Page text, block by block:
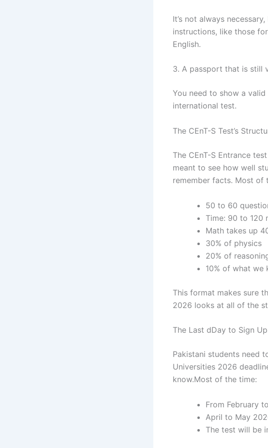
It’s not always
instructions, like those
English.
3. A passport that is still
You need to show a
international test.
The CEnT-S Test’s
The CEnT-S Entrance
meant to see how well
remember facts. Most of
50 to 60
Time: 90 to 120
Math takes up
30% of physics
20% of
10% of what we
This format makes sure
2026 looks at all of the
The Last dDay to Sign
Pakistani students need
Universities 2026
know.Most of the time:
From February
April to May
The test will be